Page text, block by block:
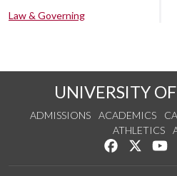
Law & Governing
UNIVERSITY
ADMISSIONS ACADEMICS
ATHLETICS
Like us on
Follow